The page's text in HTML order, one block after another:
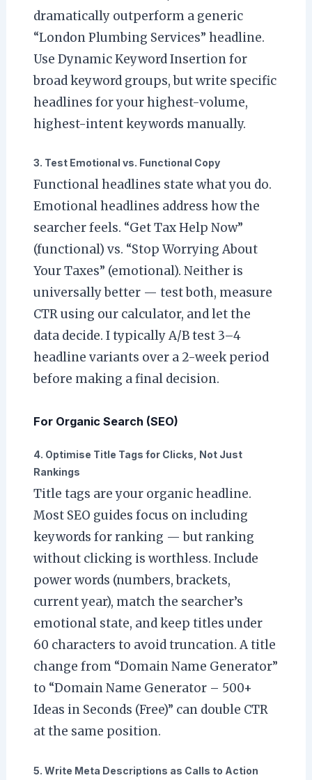
dramatically outperform a generic
“London Plumbing Services” headline.
Use Dynamic Keyword Insertion for
broad keyword groups, but write specific
headlines for your highest-volume,
highest-intent keywords manually.
3. Test Emotional vs. Functional Copy
Functional headlines state what you do.
Emotional headlines address how the
searcher feels. “Get Tax Help Now”
(functional) vs. “Stop Worrying About
Your Taxes” (emotional). Neither is
universally better — test both, measure
CTR using our calculator, and let the
data decide. I typically A/B test 3–4
headline variants over a 2-week period
before making a final decision.
For Organic Search (SEO)
4. Optimise Title Tags for Clicks, Not Just
Rankings
Title tags are your organic headline.
Most SEO guides focus on including
keywords for ranking — but ranking
without clicking is worthless. Include
power words (numbers, brackets,
current year), match the searcher’s
emotional state, and keep titles under
60 characters to avoid truncation. A title
change from “Domain Name Generator”
to “Domain Name Generator – 500+
Ideas in Seconds (Free)” can double CTR
at the same position.
5. Write Meta Descriptions as Calls to Action